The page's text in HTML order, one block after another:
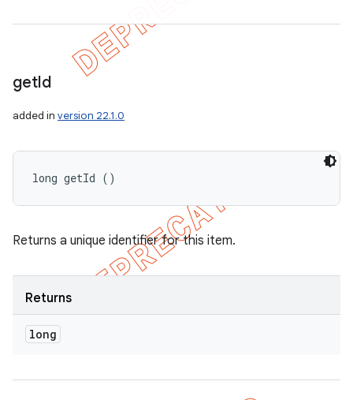
getId
added in version 22.1.0
long getId ()
Returns a unique identifier for this item.
Returns
long